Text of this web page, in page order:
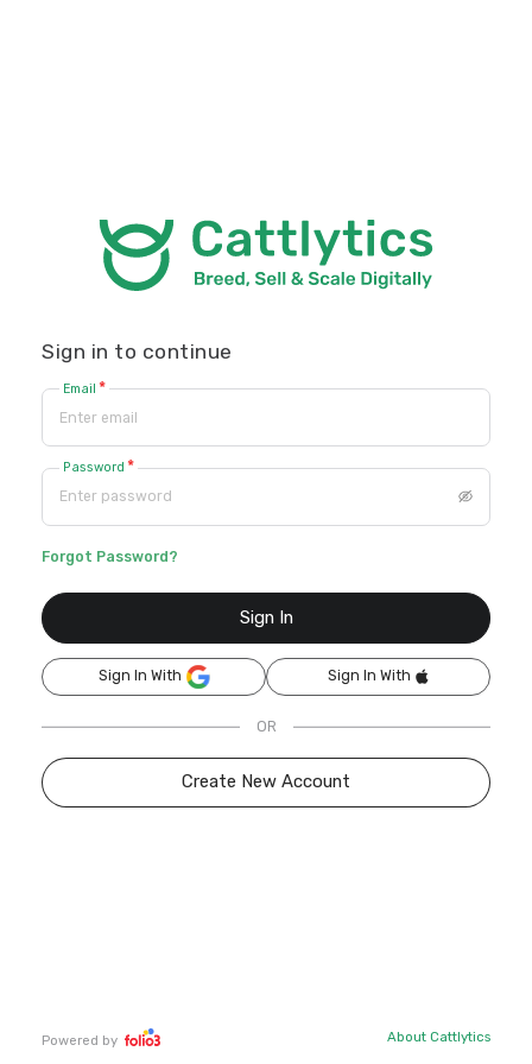
Sign in to continue
Email *
Password *
Forgot Password?
Sign In
Sign In With Sign In With
OR
Create New Account
Powered by About Cattlytics